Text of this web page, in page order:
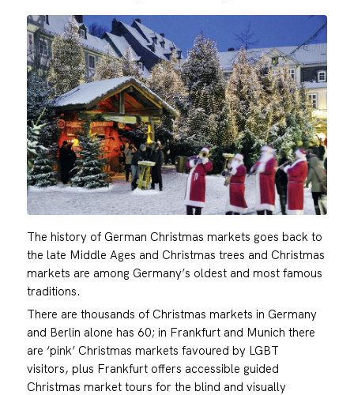
The history of German Christmas markets goes back to
the late Middle Ages and Christmas trees and Christmas
markets are among Germany’s oldest and most famous
traditions.
There are thousands of Christmas markets in Germany
and Berlin alone has 60; in Frankfurt and Munich there
are ‘pink’ Christmas markets favoured by LGBT
visitors, plus Frankfurt offers accessible guided
Christmas market tours for the blind and visually